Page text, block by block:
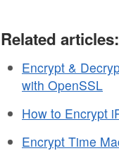
Related articles:
Encrypt &
with OpenSSL
How to Encrypt
Encrypt Time